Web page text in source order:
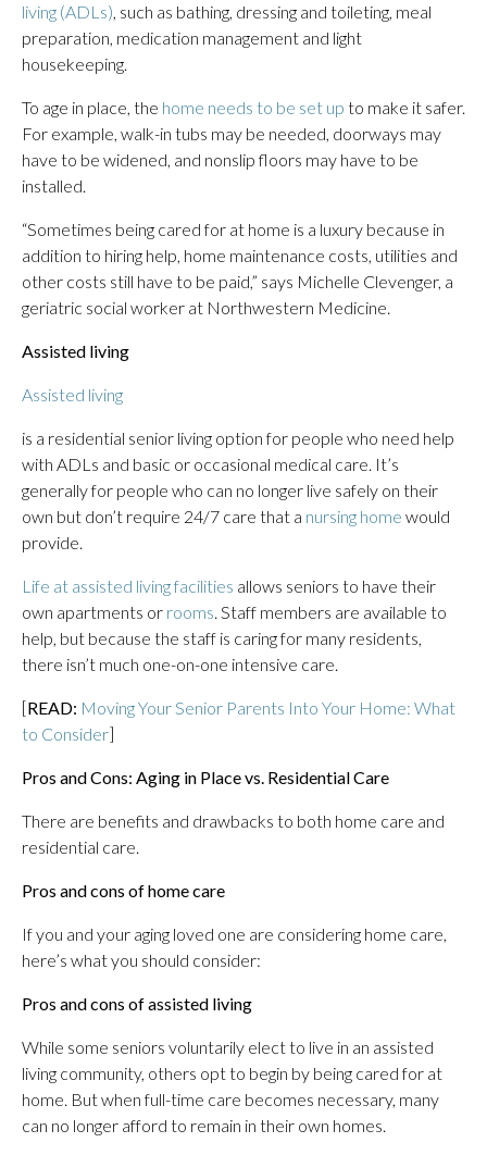
living (ADLs), such as bathing, dressing and toileting, meal
preparation, medication management and light
housekeeping.
To age in place, the home needs to be set up to make it safer.
For example, walk-in tubs may be needed, doorways may
have to be widened, and nonslip floors may have to be
installed.
“Sometimes being cared for at home is a luxury because in
addition to hiring help, home maintenance costs, utilities and
other costs still have to be paid,” says Michelle Clevenger, a
geriatric social worker at Northwestern Medicine.
Assisted living
Assisted living
is a residential senior living option for people who need help
with ADLs and basic or occasional medical care. It’s
generally for people who can no longer live safely on their
own but don’t require 24/7 care that a nursing home would
provide.
Life at assisted living facilities allows seniors to have their
own apartments or rooms. Staff members are available to
help, but because the staff is caring for many residents,
there isn’t much one-on-one intensive care.
[READ: Moving Your Senior Parents Into Your Home: What
to Consider]
Pros and Cons: Aging in Place vs. Residential Care
There are benefits and drawbacks to both home care and
residential care.
Pros and cons of home care
If you and your aging loved one are considering home care,
here’s what you should consider:
Pros and cons of assisted living
While some seniors voluntarily elect to live in an assisted
living community, others opt to begin by being cared for at
home. But when full-time care becomes necessary, many
can no longer afford to remain in their own homes.